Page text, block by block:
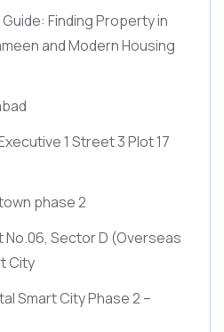
Finding Property in
and Modern Housing
1 Street 3 Plot 17
phase 2
Sector D (Overseas
City
Smart City Phase 2 –